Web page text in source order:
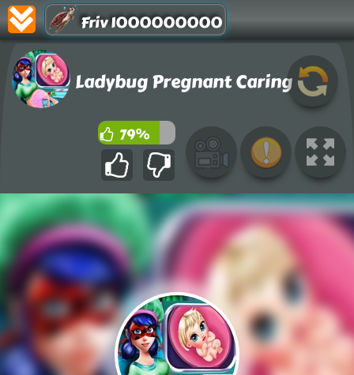
Friv 1000000000
Ladybug Pregnant Caring
79%